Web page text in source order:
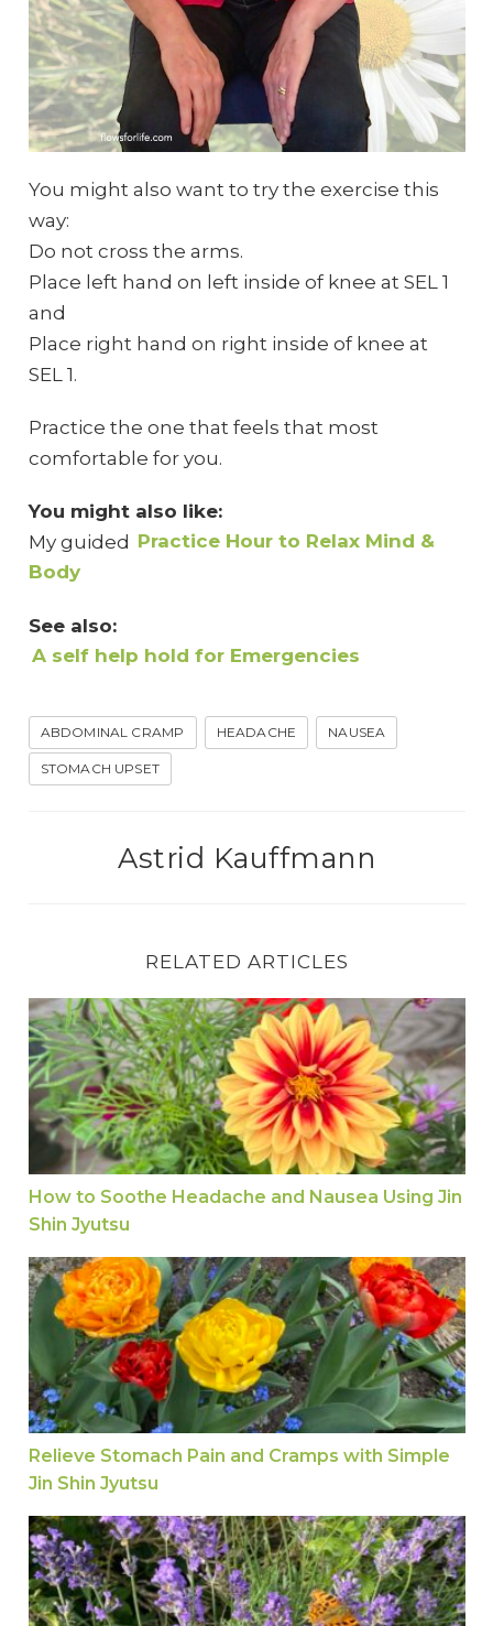
You might also want to try the exercise this
way:
Do not cross the arms.
Place left hand on left inside of knee at SEL 1
and
Place right hand on right inside of knee at
SEL 1.
Practice the one that feels that most
comfortable for you.
You might also like:
My guided Practice Hour to Relax Mind &
Body
See also:
A self help hold for Emergencies
ABDOMINAL CRAMP HEADACHE NAUSEA
STOMACH UPSET
Astrid Kauffmann
RELATED ARTICLES
How to Soothe Headache and Nausea Using Jin
How to Soothe Headache and Nausea Using Jin
Shin Jyutsu
Relieve Stomach Pain and Cramps with Simple
Relieve Stomach Pain and Cramps with Simple
Jin Shin Jyutsu
The Great Harmoniser for Body and Mind: The